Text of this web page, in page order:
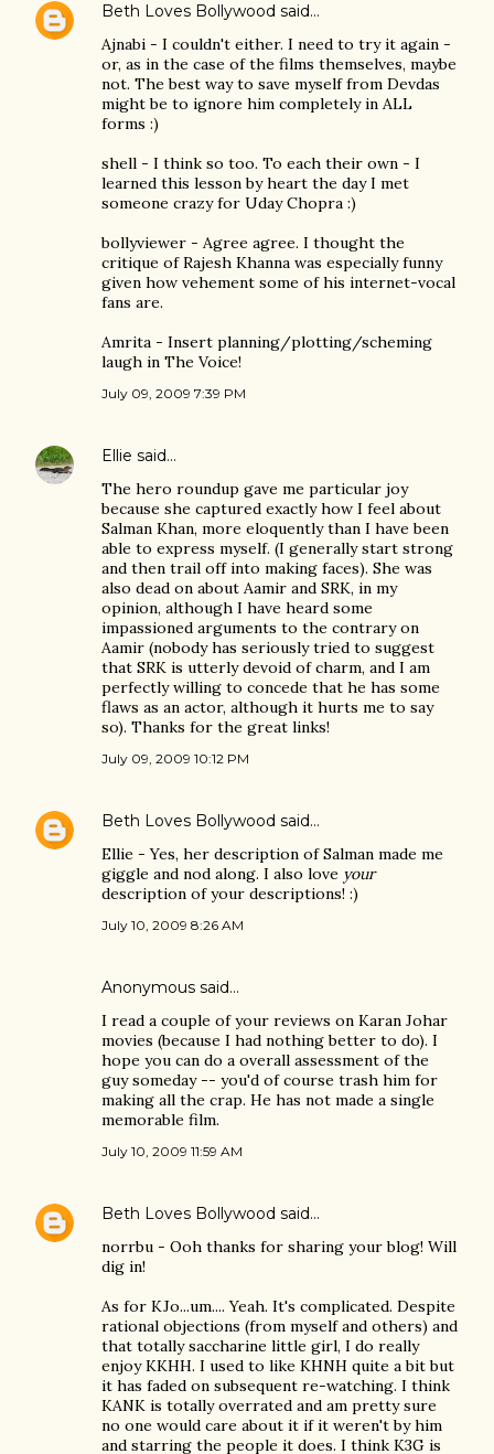
Beth Loves Bollywood said…
Ajnabi - I couldn't either. I need to try it again -
or, as in the case of the films themselves, maybe
not. The best way to save myself from Devdas
might be to ignore him completely in ALL
forms :)
shell - I think so too. To each their own - I
learned this lesson by heart the day I met
someone crazy for Uday Chopra :)
bollyviewer - Agree agree. I thought the
critique of Rajesh Khanna was especially funny
given how vehement some of his internet-vocal
fans are.
Amrita - Insert planning/plotting/scheming
laugh in The Voice!
July 09, 2009 7:39 PM
Ellie said…
The hero roundup gave me particular joy
because she captured exactly how I feel about
Salman Khan, more eloquently than I have been
able to express myself. (I generally start strong
and then trail off into making faces). She was
also dead on about Aamir and SRK, in my
opinion, although I have heard some
impassioned arguments to the contrary on
Aamir (nobody has seriously tried to suggest
that SRK is utterly devoid of charm, and I am
perfectly willing to concede that he has some
flaws as an actor, although it hurts me to say
so). Thanks for the great links!
July 09, 2009 10:12 PM
Beth Loves Bollywood said…
Ellie - Yes, her description of Salman made me
giggle and nod along. I also love your
description of your descriptions! :)
July 10, 2009 8:26 AM
Anonymous said…
I read a couple of your reviews on Karan Johar
movies (because I had nothing better to do). I
hope you can do a overall assessment of the
guy someday -- you'd of course trash him for
making all the crap. He has not made a single
memorable film.
July 10, 2009 11:59 AM
Beth Loves Bollywood said…
norrbu - Ooh thanks for sharing your blog! Will
dig in!
As for KJo...um.... Yeah. It's complicated. Despite
rational objections (from myself and others) and
that totally saccharine little girl, I do really
enjoy KKHH. I used to like KHNH quite a bit but
it has faded on subsequent re-watching. I think
KANK is totally overrated and am pretty sure
no one would care about it if it weren't by him
and starring the people it does. I think K3G is